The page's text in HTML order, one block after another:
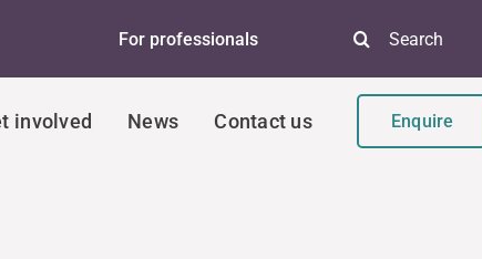
For professionals
involved News Contact us Enquire